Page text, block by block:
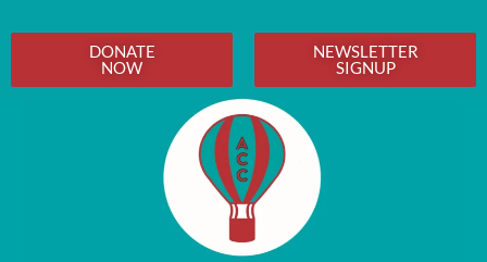
DONATE
NOW
NEWSLETTER
SIGNUP